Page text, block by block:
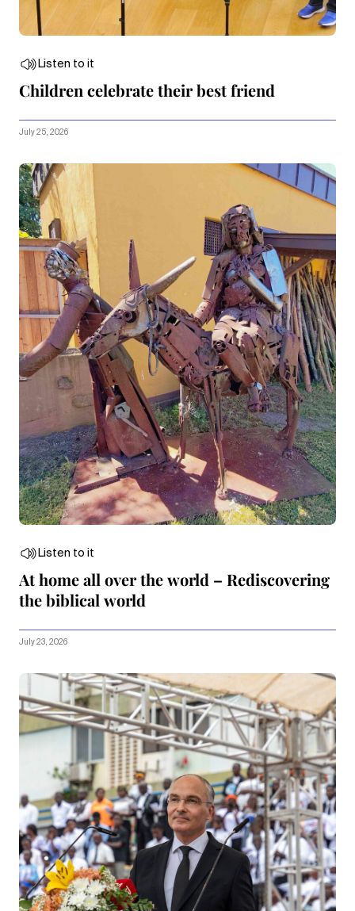
Listen to it
Children celebrate their best friend
July 25, 2026
Listen to it
At home all over the world – Rediscovering
the biblical world
July 23, 2026